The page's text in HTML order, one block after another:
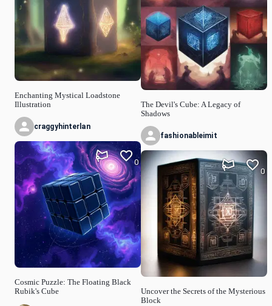
Enchanting Mystical Loadstone
Illustration
craggyhinterlan
Cosmic Puzzle: The Floating Black
Rubik's Cube
0
The Devil's Cube: A Legacy of
Shadows
fashionableimit
Uncover the Secrets of the Mysterious
Block
0